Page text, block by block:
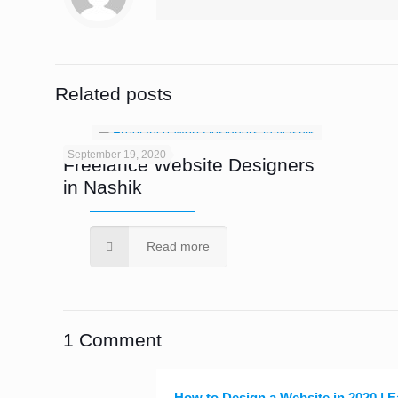
Related posts
September 19, 2020
Freelance Website Designers
in Nashik
Read more
1 Comment